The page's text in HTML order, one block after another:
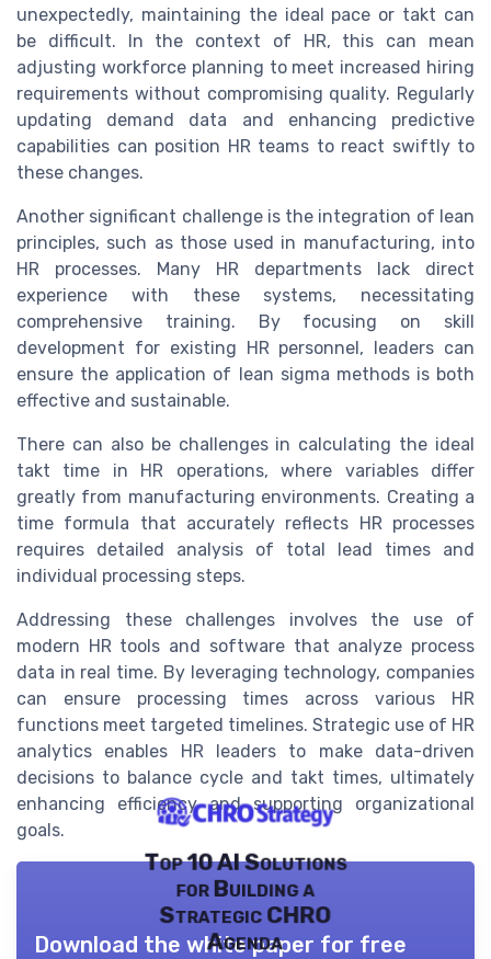
unexpectedly, maintaining the ideal pace or takt can
be difficult. In the context of HR, this can mean
adjusting workforce planning to meet increased hiring
requirements without compromising quality. Regularly
updating demand data and enhancing predictive
capabilities can position HR teams to react swiftly to
these changes.
Another significant challenge is the integration of lean
principles, such as those used in manufacturing, into
HR processes. Many HR departments lack direct
experience with these systems, necessitating
comprehensive training. By focusing on skill
development for existing HR personnel, leaders can
ensure the application of lean sigma methods is both
effective and sustainable.
There can also be challenges in calculating the ideal
takt time in HR operations, where variables differ
greatly from manufacturing environments. Creating a
time formula that accurately reflects HR processes
requires detailed analysis of total lead times and
individual processing steps.
Addressing these challenges involves the use of
modern HR tools and software that analyze process
data in real time. By leveraging technology, companies
can ensure processing times across various HR
functions meet targeted timelines. Strategic use of HR
analytics enables HR leaders to make data-driven
decisions to balance cycle and takt times, ultimately
enhancing efficiency and supporting organizational
goals.
Top 10 AI Solutions
for Building a
Strategic CHRO
Agenda
Download the white paper for free